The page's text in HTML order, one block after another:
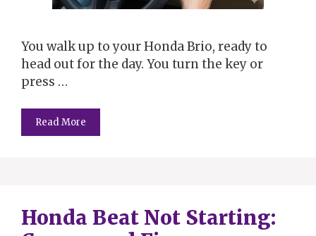
You walk up to your Honda Brio, ready to
head out for the day. You turn the key or
press …
Read More
Honda Beat Not Starting: